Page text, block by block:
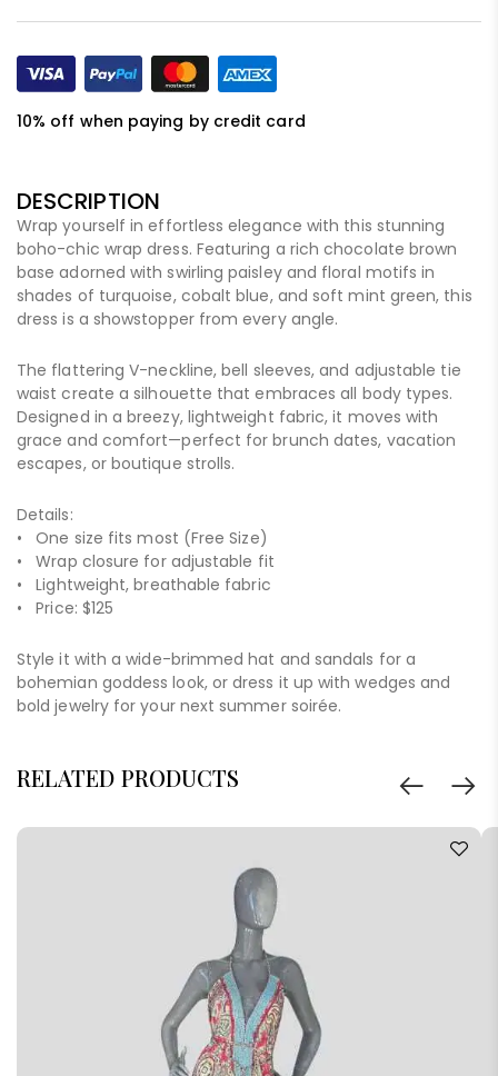
10% off when paying by credit card
DESCRIPTION
Wrap yourself in effortless elegance with this stunning
boho-chic wrap dress. Featuring a rich chocolate brown
base adorned with swirling paisley and floral motifs in
shades of turquoise, cobalt blue, and soft mint green, this
dress is a showstopper from every angle.
The flattering V-neckline, bell sleeves, and adjustable tie
waist create a silhouette that embraces all body types.
Designed in a breezy, lightweight fabric, it moves with
grace and comfort—perfect for brunch dates, vacation
escapes, or boutique strolls.
Details:
• One size fits most (Free Size)
• Wrap closure for adjustable fit
• Lightweight, breathable fabric
• Price: $125
Style it with a wide-brimmed hat and sandals for a
bohemian goddess look, or dress it up with wedges and
bold jewelry for your next summer soirée.
RELATED PRODUCTS